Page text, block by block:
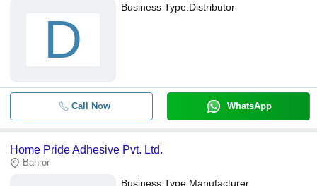
D
Business Type:Distributor
Call Now WhatsApp
Home Pride Adhesive Pvt. Ltd.
Bahror
Business Type:Manufacturer